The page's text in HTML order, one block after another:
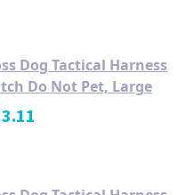
Dog Tactical Harness
Do Not Pet, Large